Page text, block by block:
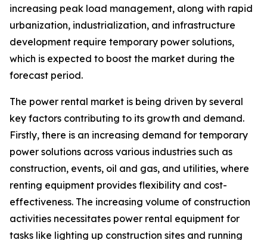
increasing peak load management, along with rapid
urbanization, industrialization, and infrastructure
development require temporary power solutions,
which is expected to boost the market during the
forecast period.
The power rental market is being driven by several
key factors contributing to its growth and demand.
Firstly, there is an increasing demand for temporary
power solutions across various industries such as
construction, events, oil and gas, and utilities, where
renting equipment provides flexibility and cost-
effectiveness. The increasing volume of construction
activities necessitates power rental equipment for
tasks like lighting up construction sites and running